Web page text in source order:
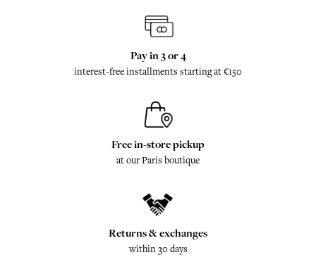
Pay in 3 or 4
interest-free installments starting at €150
Free in-store pickup
at our Paris boutique
Returns & exchanges
within 30 days